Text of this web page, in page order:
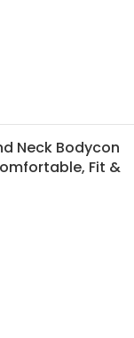
Neck Bodycon
Fit &